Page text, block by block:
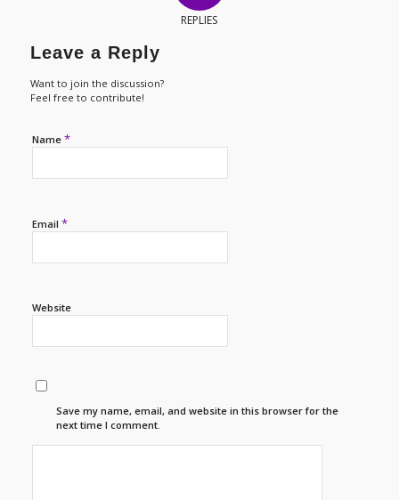
REPLIES
Leave a Reply
Want to join the discussion?
Feel free to contribute!
Name *
Email *
Website
Save my name, email, and website in this browser for the
next time I comment.